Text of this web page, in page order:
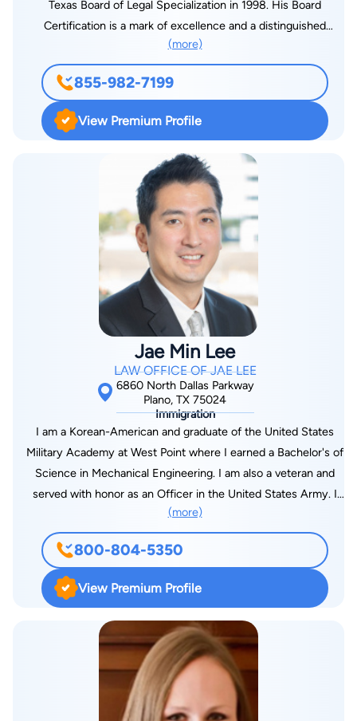
Texas Board of Legal Specialization in 1998. His Board
Certification is a mark of excellence and a distinguished
accomplishment that only one in ten Texas attorneys attains.
That Certification indicates that Mr. Robinson has substantial,
relevant experience and has demonstrated the same in his
representation of clients accused of committing crimes. Mr.
Robinson is relentlessly committed to the protection of the
constitutional rights of every client. For that, Mr. Robinson is
respected throughout Dallas County and surrounding
Counties. His experience in preparation, negotiation, and the
trial of criminal cases is unparalleled. With over twenty five
years of experience throughout the Dallas/Fort Worth area,
Mr. Robinson has successfully defended hundreds of clients.
His results include numerous dismissals and not guilty verdicts
at trial.
(more)
855-982-7199
View Premium Profile
Jae Min Lee
LAW OFFICE OF JAE LEE
6860 North Dallas Parkway
Plano, TX 75024
Immigration
I am a Korean-American and graduate of the United States
Military Academy at West Point where I earned a Bachelor's of
Science in Mechanical Engineering. I am also a veteran and
served with honor as an Officer in the United States Army. I
have worked as an engineer for over 10 years in the private
sector and later obtained my law degree from Texas A&M
School of Law at Texas Wesleyan University. I am licensed to
practice law in Texas and I am a member of the State Bar of
Texas, American Immigration Lawyers Association, Dallas
Asian American Bar Association, and American Bar
Association.
(more)
800-804-5350
View Premium Profile